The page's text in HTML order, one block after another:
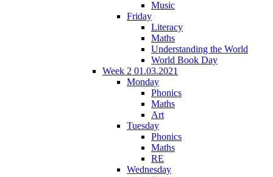
Music
Friday
Literacy
Maths
Understanding the World
World Book Day
Week 2 01.03.2021
Monday
Phonics
Maths
Art
Tuesday
Phonics
Maths
RE
Wednesday